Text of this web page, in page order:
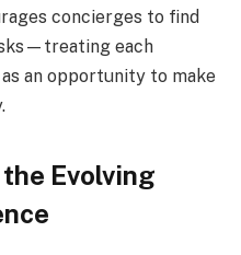
concierges to find
each
an opportunity to make
Evolving